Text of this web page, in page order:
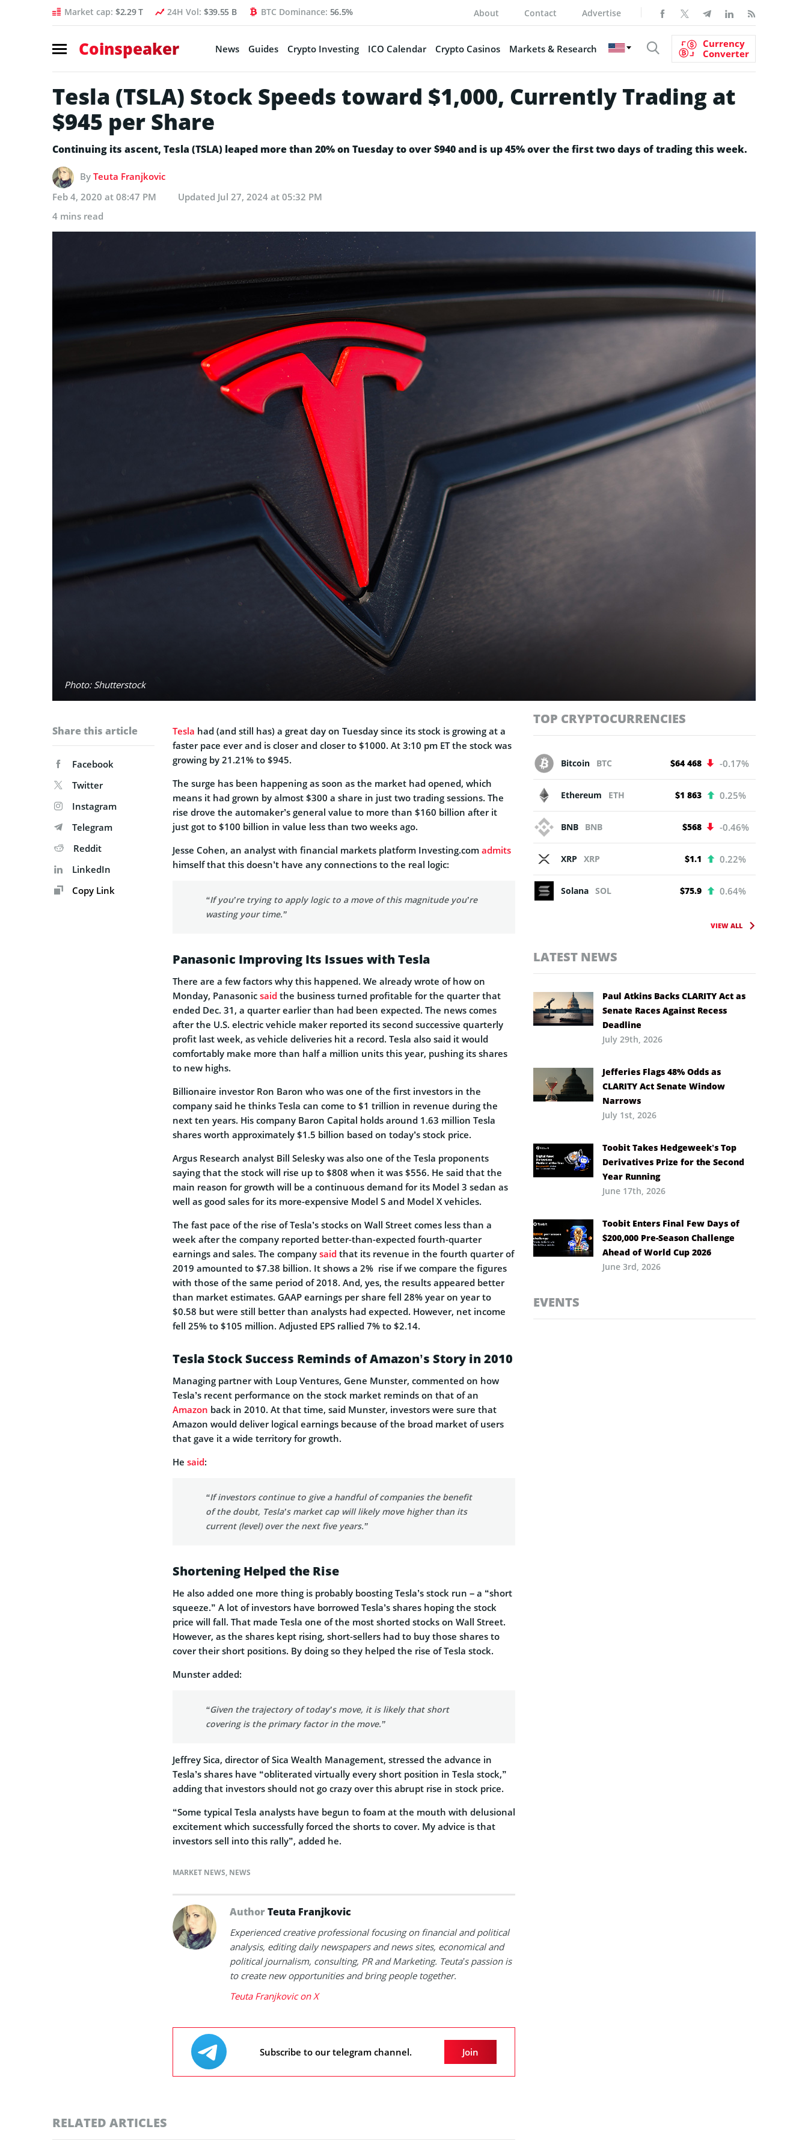
Market cap: $2.29 T 24H Vol: $39.55 B BTC Dominance: 56.5% About Contact Advertise
Coinspeaker News Guides Crypto Investing ICO Calendar Crypto Casinos Markets & Research
Currency
Converter
Tesla (TSLA) Stock Speeds toward $1,000, Currently Trading at
$945 per Share
Continuing its ascent, Tesla (TSLA) leaped more than 20% on Tuesday to over $940 and is up 45% over the first two days of trading this week.
By Teuta Franjkovic
Feb 4, 2020 at 08:47 PM
Updated Jul 27, 2024 at 05:32 PM
4 mins read
Photo: Shutterstock
Share this article
Facebook
Twitter
Instagram
Telegram
Reddit
LinkedIn
Copy Link
Tesla had (and still has) a great day on Tuesday since its stock is growing at a
faster pace ever and is closer and closer to $1000. At 3:10 pm ET the stock was
growing by 21.21% to $945.
The surge has been happening as soon as the market had opened, which
means it had grown by almost $300 a share in just two trading sessions. The
rise drove the automaker’s general value to more than $160 billion after it
just got to $100 billion in value less than two weeks ago.
Jesse Cohen, an analyst with financial markets platform Investing.com admits
himself that this doesn’t have any connections to the real logic:
“If you’re trying to apply logic to a move of this magnitude you’re
wasting your time.”
Panasonic Improving Its Issues with Tesla
There are a few factors why this happened. We already wrote of how on
Monday, Panasonic said the business turned profitable for the quarter that
ended Dec. 31, a quarter earlier than had been expected. The news comes
after the U.S. electric vehicle maker reported its second successive quarterly
profit last week, as vehicle deliveries hit a record. Tesla also said it would
comfortably make more than half a million units this year, pushing its shares
to new highs.
Billionaire investor Ron Baron who was one of the first investors in the
company said he thinks Tesla can come to $1 trillion in revenue during the
next ten years. His company Baron Capital holds around 1.63 million Tesla
shares worth approximately $1.5 billion based on today’s stock price.
Argus Research analyst Bill Selesky was also one of the Tesla proponents
saying that the stock will rise up to $808 when it was $556. He said that the
main reason for growth will be a continuous demand for its Model 3 sedan as
well as good sales for its more-expensive Model S and Model X vehicles.
The fast pace of the rise of Tesla’s stocks on Wall Street comes less than a
week after the company reported better-than-expected fourth-quarter
earnings and sales. The company said that its revenue in the fourth quarter of
2019 amounted to $7.38 billion. It shows a 2% rise if we compare the figures
with those of the same period of 2018. And, yes, the results appeared better
than market estimates. GAAP earnings per share fell 28% year on year to
$0.58 but were still better than analysts had expected. However, net income
fell 25% to $105 million. Adjusted EPS rallied 7% to $2.14.
Tesla Stock Success Reminds of Amazon’s Story in 2010
Managing partner with Loup Ventures, Gene Munster, commented on how
Tesla’s recent performance on the stock market reminds on that of an
Amazon back in 2010. At that time, said Munster, investors were sure that
Amazon would deliver logical earnings because of the broad market of users
that gave it a wide territory for growth.
He said:
“If investors continue to give a handful of companies the benefit
of the doubt, Tesla’s market cap will likely move higher than its
current (level) over the next five years.”
Shortening Helped the Rise
He also added one more thing is probably boosting Tesla’s stock run – a “short
squeeze.” A lot of investors have borrowed Tesla’s shares hoping the stock
price will fall. That made Tesla one of the most shorted stocks on Wall Street.
However, as the shares kept rising, short-sellers had to buy those shares to
cover their short positions. By doing so they helped the rise of Tesla stock.
Munster added:
“Given the trajectory of today’s move, it is likely that short
covering is the primary factor in the move.”
Jeffrey Sica, director of Sica Wealth Management, stressed the advance in
Tesla’s shares have “obliterated virtually every short position in Tesla stock,”
adding that investors should not go crazy over this abrupt rise in stock price.
“Some typical Tesla analysts have begun to foam at the mouth with delusional
excitement which successfully forced the shorts to cover. My advice is that
investors sell into this rally”, added he.
MARKET NEWS, NEWS
AuthorTeuta Franjkovic
Experienced creative professional focusing on financial and political
analysis, editing daily newspapers and news sites, economical and
political journalism, consulting, PR and Marketing. Teuta’s passion is
to create new opportunities and bring people together.
Teuta Franjkovic on X
Subscribe to our telegram channel. Join
RELATED ARTICLES
TOP CRYPTOCURRENCIES
Bitcoin BTC $64 468 -0.17%
Ethereum ETH $1 863 0.25%
BNB BNB $568 -0.46%
XRP XRP $1.1 0.22%
Solana SOL $75.9 0.64%
VIEW ALL
LATEST NEWS
Paul Atkins Backs CLARITY Act as
Senate Races Against Recess
Deadline
July 29th, 2026
Jefferies Flags 48% Odds as
CLARITY Act Senate Window
Narrows
July 1st, 2026
Toobit Takes Hedgeweek’s Top
Derivatives Prize for the Second
Year Running
June 17th, 2026
Toobit Enters Final Few Days of
$200,000 Pre-Season Challenge
Ahead of World Cup 2026
June 3rd, 2026
EVENTS